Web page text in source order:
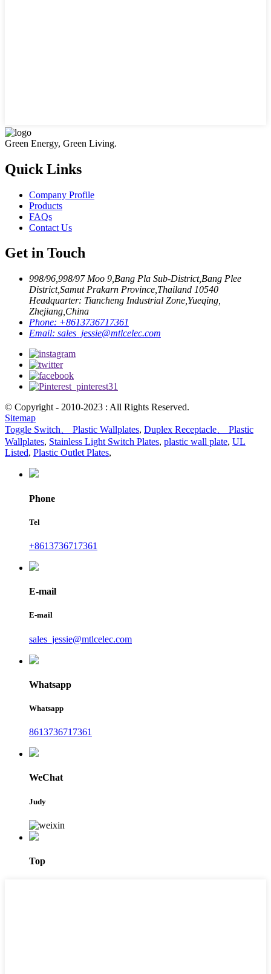
Green Energy, Green Living.
Quick Links
Company Profile
Products
FAQs
Contact Us
Get in Touch
998/96,998/97 Moo 9,Bang Pla Sub-District,Bang Plee
District,Samut Prakarn Province,Thailand 10540
Headquarter: Tiancheng Industrial Zone,Yueqing,
Zhejiang,China
Phone: +8613736717361
Email: sales_jessie@mtlcelec.com
© Copyright - 2010-2023 : All Rights Reserved.
Sitemap
Toggle Switch、 Plastic Wallplates, Duplex Receptacle、 Plastic
Wallplates, Stainless Light Switch Plates, plastic wall plate, UL
Listed, Plastic Outlet Plates,
Phone
Tel
+8613736717361
E-mail
E-mail
sales_jessie@mtlcelec.com
Whatsapp
Whatsapp
8613736717361
WeChat
Judy
Top